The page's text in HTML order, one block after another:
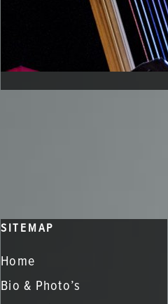
SITEMAP
Home
Bio & Photo’s